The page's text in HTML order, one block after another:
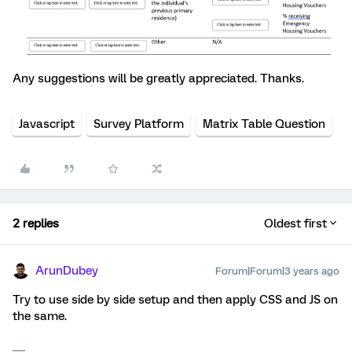
Any suggestions will be greatly appreciated. Thanks.
Javascript Survey Platform Matrix Table Question
2 replies Oldest first
ArunDubey Forum|Forum|3 years ago
Try to use side by side setup and then apply CSS and JS on
the same.